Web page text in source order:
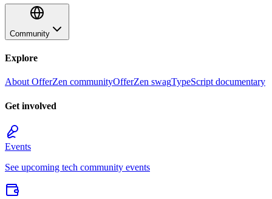
Community
Explore
About OfferZen communityOfferZen swagTypeScript documentary
Get involved
Events
See upcoming tech community events